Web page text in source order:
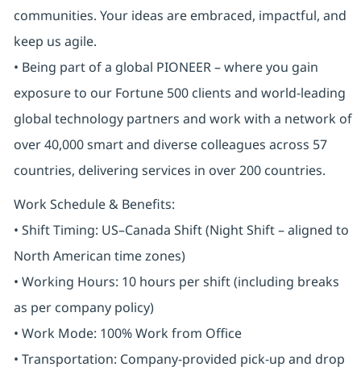
communities. Your ideas are embraced, impactful, and
keep us agile.
• Being part of a global PIONEER – where you gain
exposure to our Fortune 500 clients and world-leading
global technology partners and work with a network of
over 40,000 smart and diverse colleagues across 57
countries, delivering services in over 200 countries.
Work Schedule & Benefits:
• Shift Timing: US–Canada Shift (Night Shift – aligned to
North American time zones)
• Working Hours: 10 hours per shift (including breaks
as per company policy)
• Work Mode: 100% Work from Office
• Transportation: Company-provided pick-up and drop